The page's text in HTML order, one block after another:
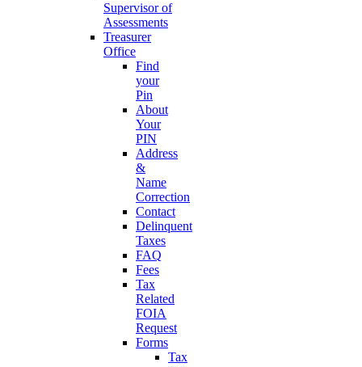
Supervisor of
Assessments
Treasurer
Office
Find
your
Pin
About
Your
PIN
Address
&
Name
Correction
Contact
Delinquent
Taxes
FAQ
Fees
Tax
Related
FOIA
Request
Forms
Tax